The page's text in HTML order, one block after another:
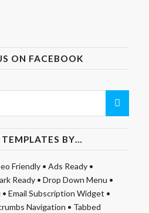
ON FACEBOOK
TEMPLATES BY…
Friendly• Ads Ready•
Ready• Drop Down Menu •
• Email Subscription Widget •
Navigation • Tabbed